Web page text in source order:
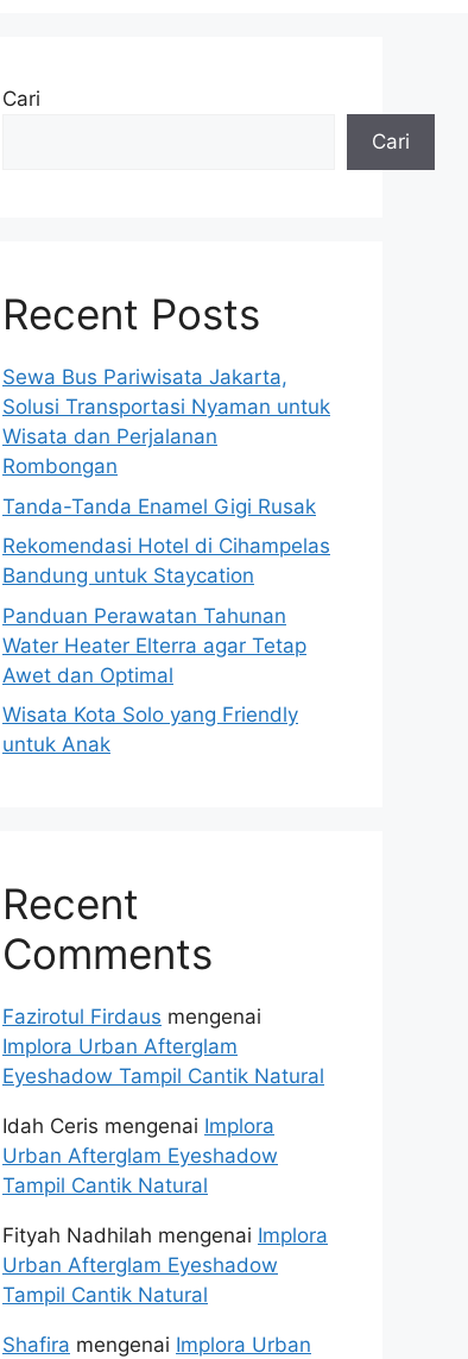
Cari
Cari
Recent Posts
Sewa Bus Pariwisata Jakarta,
Solusi Transportasi Nyaman untuk
Wisata dan Perjalanan
Rombongan
Tanda-Tanda Enamel Gigi Rusak
Rekomendasi Hotel di Cihampelas
Bandung untuk Staycation
Panduan Perawatan Tahunan
Water Heater Elterra agar Tetap
Awet dan Optimal
Wisata Kota Solo yang Friendly
untuk Anak
Recent
Comments
Fazirotul Firdaus mengenai
Implora Urban Afterglam
Eyeshadow Tampil Cantik Natural
Idah Ceris mengenai Implora
Urban Afterglam Eyeshadow
Tampil Cantik Natural
Fityah Nadhilah mengenai Implora
Urban Afterglam Eyeshadow
Tampil Cantik Natural
Shafira mengenai Implora Urban